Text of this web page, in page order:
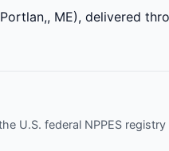
ME), delivered
U.S. federal NPPES